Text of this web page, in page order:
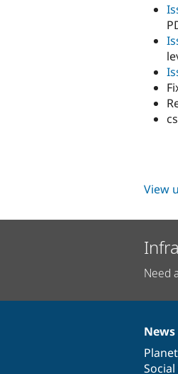
View
Need
News
items
News
Our
Drupal
code
base
of